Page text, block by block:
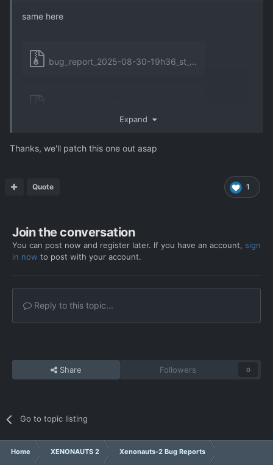
same here
bug_report_2025-08-30-19h36_st_6.3.0_unhandled_exception_0.zip
bug_report_2025-08-31-06h15_st_6.3.0_unhandled_exception_0.zip
Expand
Thanks, we'll patch this one out asap
1
Quote
Join the conversation
You can post now and register later. If you have an account, sign
in now to post with your account.
Reply to this topic...
Share Followers 0
Go to topic listing
Home XENONAUTS 2 Xenonauts-2 Bug Reports